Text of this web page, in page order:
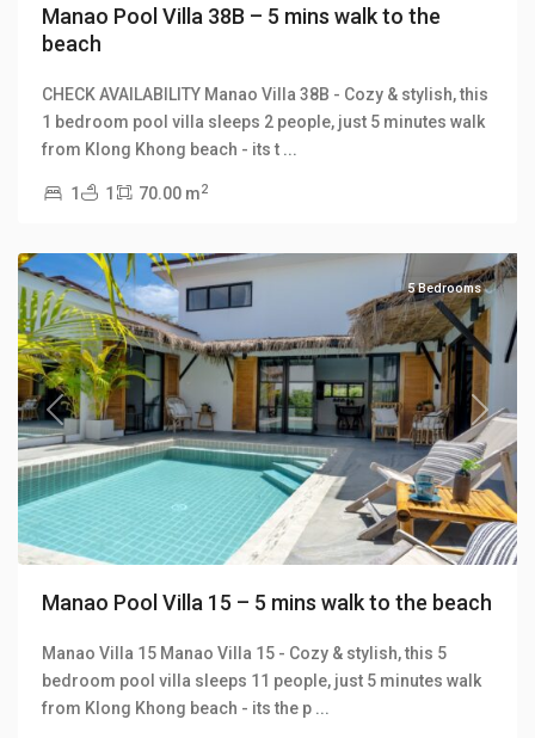
Manao Pool Villa 38B – 5 mins walk to the
beach
CHECK AVAILABILITY Manao Villa 38B - Cozy & stylish, this
1 bedroom pool villa sleeps 2 people, just 5 minutes walk
from Klong Khong beach - its t ...
1 1 70.00 m2
Klong
Manao
Previous Next
5 Bedrooms
Manao Pool Villa 15 – 5 mins walk to the beach
Manao Villa 15 Manao Villa 15 - Cozy & stylish, this 5
bedroom pool villa sleeps 11 people, just 5 minutes walk
from Klong Khong beach - its the p ...
Klong